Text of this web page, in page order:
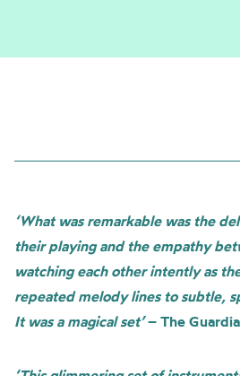
‘What was remarkable was the
their playing and the empathy
watching each other intently as
repeated melody lines to subtle,
It was a magical set’– The